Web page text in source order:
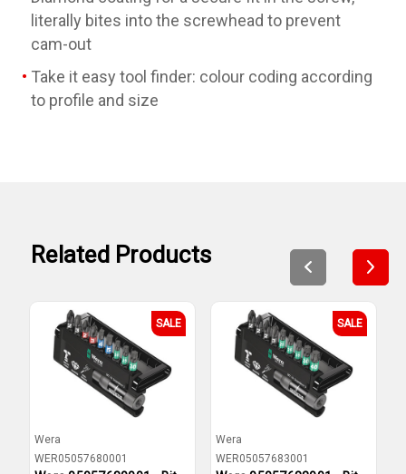
literally bites into the screwhead to prevent
cam-out
Take it easy tool finder: colour coding according
to profile and size
Related Products
SALE
Wera
WER05057680001
SALE
Wera
WER05057683001